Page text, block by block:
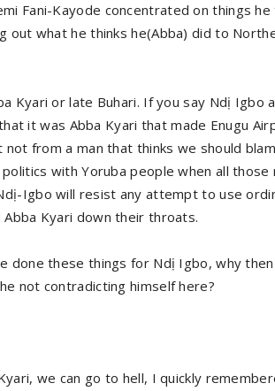
Fani-Kayode concentrated on things he
what he thinks he(Abba) did to
Kyari or late Buhari. If you say Ndị Igbo
it was Abba Kyari that made Enugu
from a man that thinks we should
with Yoruba people when all
Igbo will resist any attempt to use
Kyari down their throats.
done these things for Ndị Igbo, why then
not contradicting himself here?
we can go to hell, I quickly